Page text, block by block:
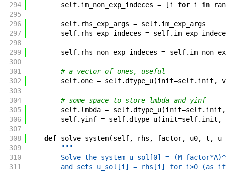
294
self. im_non_exp_indeces = [i for i in
295
296
self. rhs_exp_args = self. im_exp_args
297
self. rhs_exp_indeces = self.
298
299
self. rhs_non_exp_indeces = self.
300
301
# a vector of ones, useful
302
self. one = self.dtype_u(init=self. init ,
303
304
# some space to store lmbda and yinf
305
self. lmbda = self.dtype_u(init=self. init ,
306
self.yinf = self.dtype_u(init=self. init ,
307
308
def solve_system(self, rhs , factor, u0, t ,
309
"""
310
Solve the system u_sol[0] = (M-
311
and sets u_sol[i] = rhs[i] for i>0 (as